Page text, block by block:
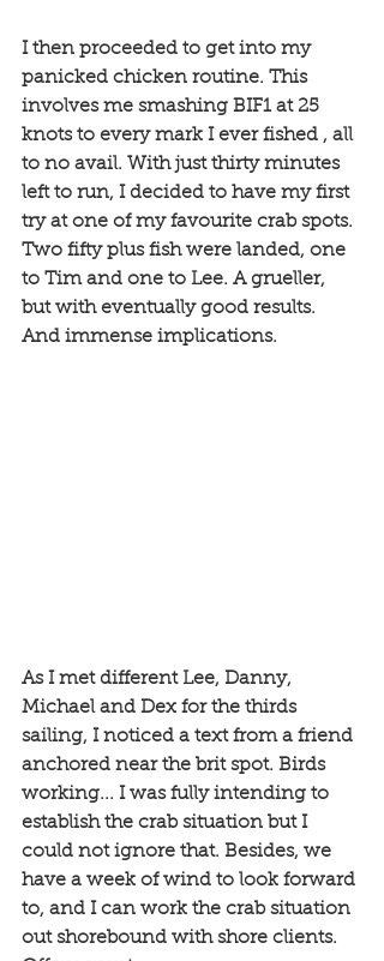
I then proceeded to get into my
panicked chicken routine. This
involves me smashing BIF1 at 25
knots to every mark I ever fished , all
to no avail. With just thirty minutes
left to run, I decided to have my first
try at one of my favourite crab spots.
Two fifty plus fish were landed, one
to Tim and one to Lee. A grueller,
but with eventually good results.
And immense implications.
As I met different Lee, Danny,
Michael and Dex for the thirds
sailing, I noticed a text from a friend
anchored near the brit spot. Birds
working... I was fully intending to
establish the crab situation but I
could not ignore that. Besides, we
have a week of wind to look forward
to, and I can work the crab situation
out shorebound with shore clients.